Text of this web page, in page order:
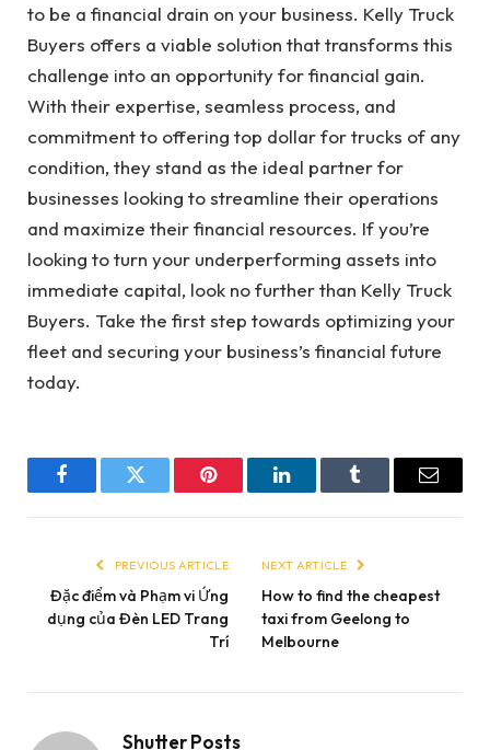
to be a financial drain on your business. Kelly Truck
Buyers offers a viable solution that transforms this
challenge into an opportunity for financial gain.
With their expertise, seamless process, and
commitment to offering top dollar for trucks of any
condition, they stand as the ideal partner for
businesses looking to streamline their operations
and maximize their financial resources. If you’re
looking to turn your underperforming assets into
immediate capital, look no further than Kelly Truck
Buyers. Take the first step towards optimizing your
fleet and securing your business’s financial future
today.
FacebookTwitter Pinterest LinkedInTumblr Email
PREVIOUS ARTICLE
Đặc điểm và Phạm vi Ứng
dụng của Đèn LED Trang
Trí
NEXT ARTICLE
How to find the cheapest
taxi from Geelong to
Melbourne
Shutter Posts